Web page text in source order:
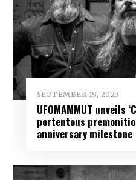
SEPTEMBER 19, 2023
UFOMAMMUT unveils
portentous
anniversary milestone